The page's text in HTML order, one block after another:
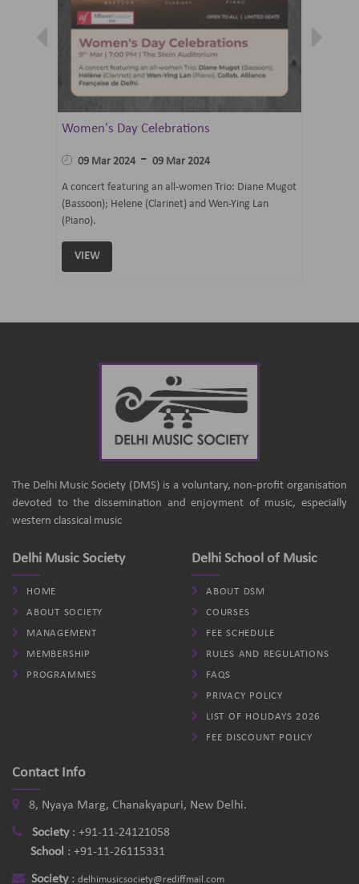
Women's Day Celebrations
09 Mar 2024 - 09 Mar 2024
A concert featuring an all-women Trio: Diane Mugot
(Bassoon); Helene (Clarinet) and Wen-Ying Lan
(Piano).
VIEW
The Delhi Music Society (DMS) is a voluntary, non-profit organisation
devoted to the dissemination and enjoyment of music, especially
western classical music
Delhi Music Society
HOME
ABOUT SOCIETY
MANAGEMENT
MEMBERSHIP
PROGRAMMES
Delhi School of Music
ABOUT DSM
COURSES
FEE SCHEDULE
RULES AND REGULATIONS
FAQS
PRIVACY POLICY
LIST OF HOLIDAYS 2026
FEE DISCOUNT POLICY
Contact Info
8, Nyaya Marg, Chanakyapuri, New Delhi.
Society: +91-11-24121058
School : +91-11-26115331
Society: delhimusicsociety@rediffmail.com